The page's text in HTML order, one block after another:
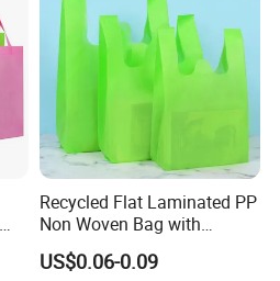
Recycled Flat Laminated PP
Non Woven Bag with
Bottom
US$0.06-0.09